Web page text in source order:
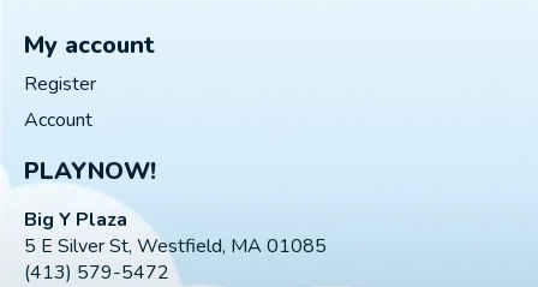
My account
Register
Account
PLAYNOW!
Big Y Plaza
5 E Silver St, Westfield, MA 01085
(413) 579-5472